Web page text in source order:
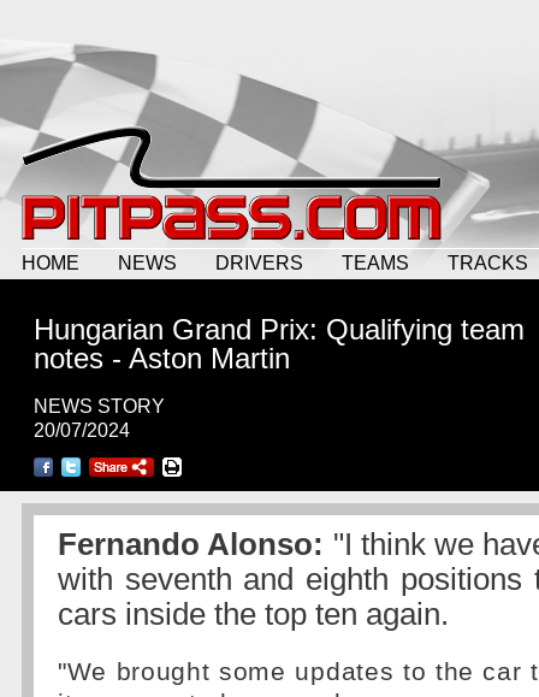
HOME NEWS DRIVERS TEAMS TRACKS
Hungarian Grand Prix: Qualifying team
notes - Aston Martin
NEWS STORY
20/07/2024
Fernando Alonso: "I think we
with seventh and eighth positions
cars inside the top ten again.
"We brought some updates to the car